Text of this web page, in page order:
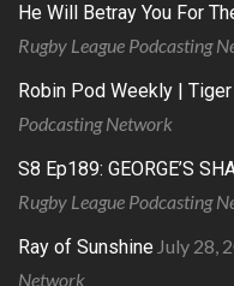
He Will Betray You For
Rugby League Podcasting
Robin Pod Weekly |
Podcasting Network
S8 Ep189: GEORGE’S
Rugby League Podcasting
Ray of Sunshine July 28,
Network